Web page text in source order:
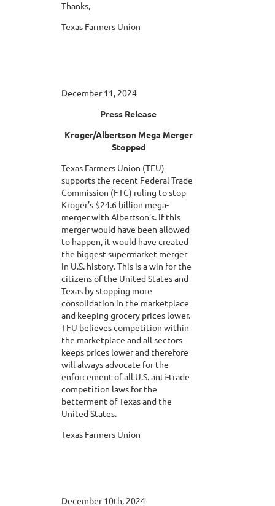
Thanks,
Texas Farmers Union
December 11, 2024
Press Release
Kroger/Albertson Mega Merger
Stopped
Texas Farmers Union (TFU)
supports the recent Federal Trade
Commission (FTC) ruling to stop
Kroger’s $24.6 billion mega-
merger with Albertson’s. If this
merger would have been allowed
to happen, it would have created
the biggest supermarket merger
in U.S. history. This is a win for the
citizens of the United States and
Texas by stopping more
consolidation in the marketplace
and keeping grocery prices lower.
TFU believes competition within
the marketplace and all sectors
keeps prices lower and therefore
will always advocate for the
enforcement of all U.S. anti-trade
competition laws for the
betterment of Texas and the
United States.
Texas Farmers Union
December 10th, 2024